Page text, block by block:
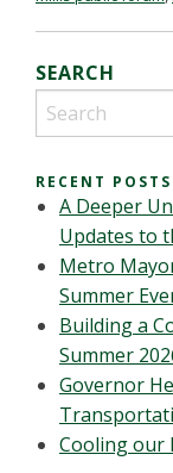
SEARCH
RECENT POSTS
A Deeper
Updates to
Metro
Summer
Building a
Summer
Governor
Cooling our